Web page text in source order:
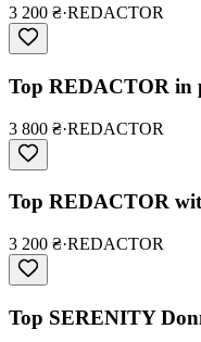
3 200 ₴·REDACTOR
Top REDACTOR in
3 800 ₴·REDACTOR
Top REDACTOR
3 200 ₴·REDACTOR
Top SERENITY